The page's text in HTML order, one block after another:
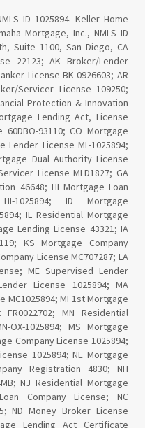
ID 1025894. Keller Home
Mortgage, Inc., NMLS ID
Suite 1100, San Diego, CA
22123; AK Broker/Lender
License BK-0926603; AR
Servicer License 109250;
Protection & Innovation
Lending Act, License
60DBO-93110; CO Mortgage
Lender License ML-1025894;
Dual Authority License
License MLD1827; GA
46648; HI Mortgage Loan
1025894; ID Mortgage
IL Residential Mortgage
Lending License 43321; IA
KS Mortgage Company
License MC707287; LA
ME Supervised Lender
License 1025894; MA
MC1025894; MI 1st Mortgage
MN Residential
OX-1025894; MS Mortgage
Company License 1025894;
1025894; NE Mortgage
Registration 4830; NH
NJ Residential Mortgage
Company License; NC
ND Money Broker License
Lending Act Certificate